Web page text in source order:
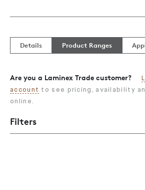
Details Product Ranges
Are you a Laminex Trade customer?
account to see pricing, availability
online.
Filters